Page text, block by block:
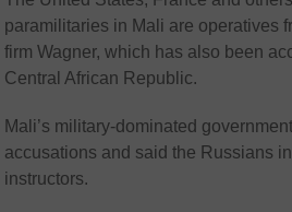
paramilitaries in Mali are operatives
firm Wagner, which has also been
Central African Republic.
Mali’s military-dominated
accusations and said the Russians
instructors.